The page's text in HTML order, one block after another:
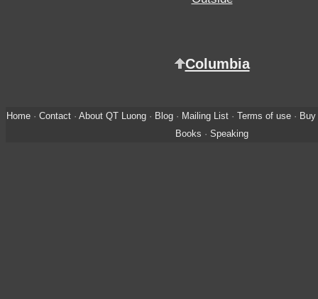
Columbia
Home· Contact· About QT Luong· Blog· Mailing List· Terms of use· Buy
Books · Speaking